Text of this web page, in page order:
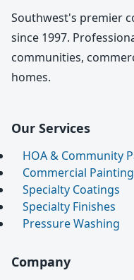
Southwest's premier
since 1997.
communities,
homes.
Our Services
HOA & Community
Commercial Painting
Specialty Coatings
Specialty Finishes
Pressure Washing
Company